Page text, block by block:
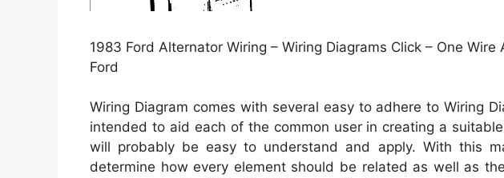
1983 Ford Alternator Wiring – Wiring Diagrams Click – One Wire
Ford
Wiring Diagram comes with several easy to adhere to Wiring
intended to aid each of the common user in creating a
will probably be easy to understand and apply. With this
determine how every element should be related as well as